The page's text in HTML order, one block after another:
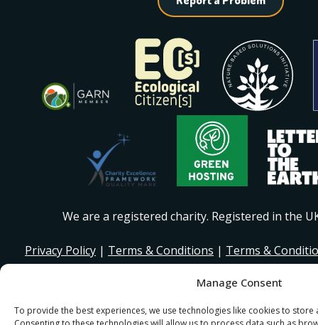
Manage Consent
To provide the best experiences, we use technologies like cookies to
We are a registered charity. Registered in the
Privacy Policy | Terms & Conditions | Terms &
© 2026 I Stand Beside Community. Site Design and